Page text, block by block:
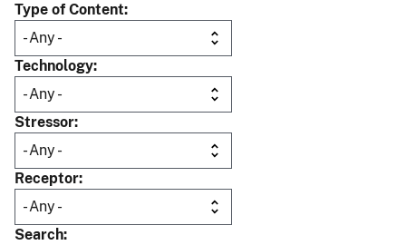
Type of Content
Technology
Stressor
Receptor
Search